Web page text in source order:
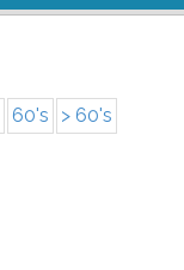
60's > 60's